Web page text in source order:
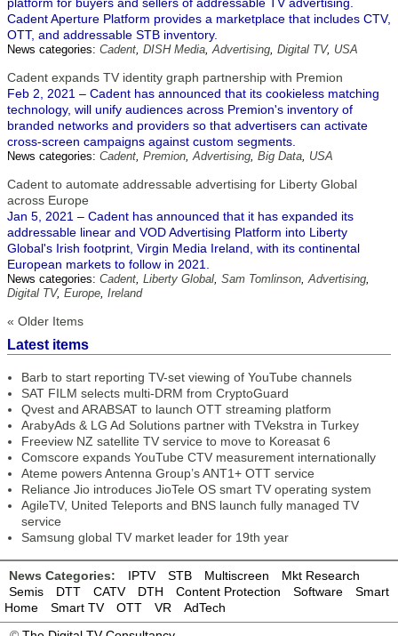
Cadent Aperture Platform provides a marketplace that includes CTV,
OTT, and addressable STB inventory.
News categories: Cadent, DISH Media,Advertising, Digital TV, USA
Cadent expands TV identity graph partnership with Premion
Feb 2, 2021 – Cadent has announced that its cookieless matching
technology, will unify audiences across Premion's inventory of
branded networks and providers so that advertisers can activate
cross-screen campaigns against custom segments.
News categories: Cadent, Premion,Advertising, Big Data, USA
Cadent to automate addressable advertising for Liberty Global
across Europe
Jan 5, 2021 – Cadent has announced that it has expanded its
addressable linear and VOD Advertising Platform into Liberty
Global's Irish footprint, Virgin Media Ireland, with its continental
European markets to follow in 2021.
News categories: Cadent, Liberty Global, Sam Tomlinson,Advertising,
Digital TV, Europe, Ireland
« Older Items
Latest items
Barb to start reporting TV-set viewing of YouTube channels
SAT FILM selects multi-DRM from CryptoGuard
Qvest and ARABSAT to launch OTT streaming platform
ArabyAds & LG Ad Solutions partner with TVekstra in Turkey
Freeview NZ satellite TV service to move to Koreasat 6
Comscore expands YouTube CTV measurement internationally
Ateme powers Antenna Group’s ANT1+ OTT service
Reliance Jio introduces JioTele OS smart TV operating system
AgileTV, United Teleports and BNS launch fully managed TV
service
Samsung global TV market leader for 19th year
News Categories: IPTV STB Multiscreen
Mkt Research
Semis
DTT CATV DTH Content Protection Software
Smart
Home
Smart TV OTT VR
AdTech